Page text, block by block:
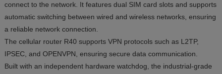
connect to the network. It features dual SIM card slots and supports
automatic switching between wired and wireless networks, ensuring
a reliable network connection.
The cellular router R40 supports VPN protocols such as L2TP,
IPSEC, and OPENVPN, ensuring secure data communication.
Built with an independent hardware watchdog, the industrial-grade